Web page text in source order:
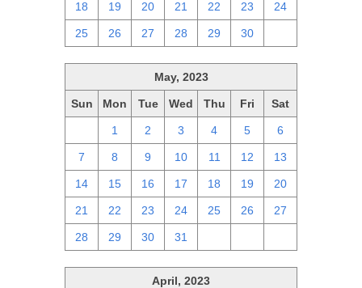
18 19 20 21 22 23 24
25 26 27 28 29 30
May, 2023
Sun Mon Tue Wed Thu Fri Sat
1 2 3 4 5 6
7 8 9 10 11 12 13
14 15 16 17 18 19 20
21 22 23 24 25 26 27
28 29 30 31
April, 2023